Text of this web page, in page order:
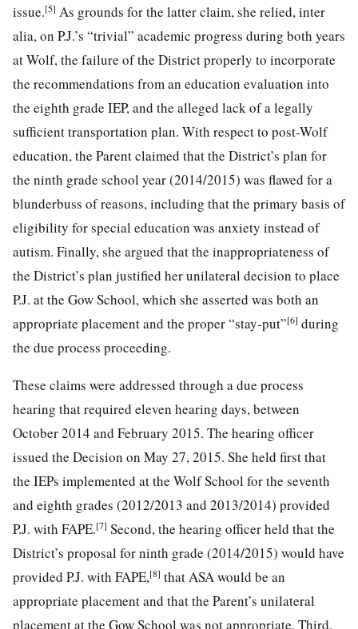
issue.[5] As grounds for the latter claim, she relied, inter
alia, on P.J.’s “trivial” academic progress during both years
at Wolf, the failure of the District properly to incorporate
the recommendations from an education evaluation into
the eighth grade IEP, and the alleged lack of a legally
sufficient transportation plan. With respect to post-Wolf
education, the Parent claimed that the District’s plan for
the ninth grade school year (2014/2015) was flawed for a
blunderbuss of reasons, including that the primary basis of
eligibility for special education was anxiety instead of
autism. Finally, she argued that the inappropriateness of
the District’s plan justified her unilateral decision to place
P.J. at the Gow School, which she asserted was both an
appropriate placement and the proper “stay-put”[6] during
the due process proceeding.
These claims were addressed through a due process
hearing that required eleven hearing days, between
October 2014 and February 2015. The hearing officer
issued the Decision on May 27, 2015. She held first that
the IEPs implemented at the Wolf School for the seventh
and eighth grades (2012/2013 and 2013/2014) provided
P.J. with FAPE.[7] Second, the hearing officer held that the
District’s proposal for ninth grade (2014/2015) would have
provided P.J. with FAPE,[8] that ASA would be an
appropriate placement and that the Parent’s unilateral
placement at the Gow School was not appropriate. Third,